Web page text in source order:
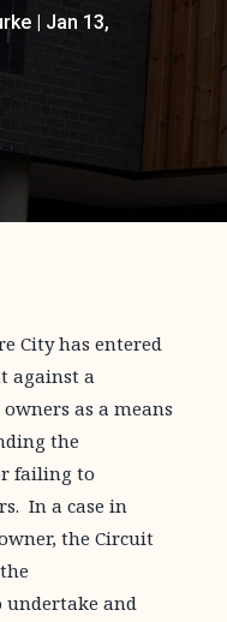
| Jan 13,
City has entered
against a
as a means
the
failing to
In a case in
the Circuit
and